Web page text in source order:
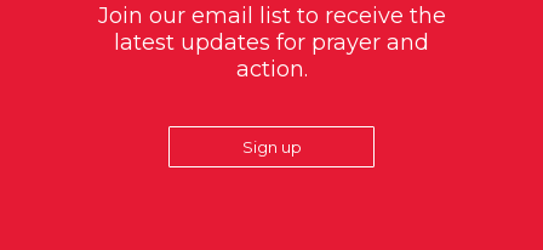
Join our email list to receive the
latest updates for prayer and
action.
Sign up